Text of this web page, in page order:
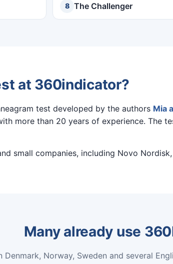
8 The Challenger
at 360indicator?
test developed by the authors Mia
more than 20 years of experience. The
small companies, including Novo
Many already use
Denmark, Norway, Sweden and several